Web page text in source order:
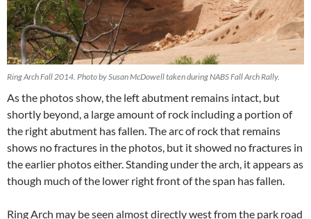
Ring Arch Fall 2014. Photo by Susan McDowell taken during NABS Fall Arch Rally.
As the photos show, the left abutment remains intact, but
shortly beyond, a large amount of rock including a portion of
the right abutment has fallen. The arc of rock that remains
shows no fractures in the photos, but it showed no fractures in
the earlier photos either. Standing under the arch, it appears as
though much of the lower right front of the span has fallen.
Ring Arch may be seen almost directly west from the park road